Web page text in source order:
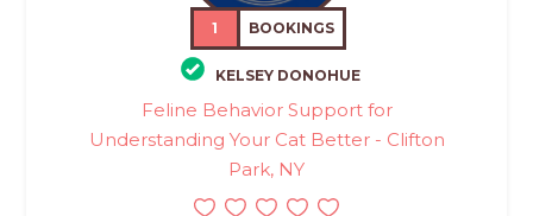
1 BOOKINGS
KELSEY DONOHUE
Feline Behavior Support for
Understanding Your Cat Better - Clifton
Park, NY